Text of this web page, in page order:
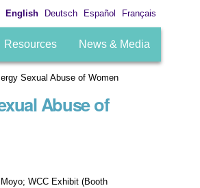
English Deutsch Español Français
Resources News & Media
Sexual Abuse of Women
Abuse of
WCC Exhibit (Booth